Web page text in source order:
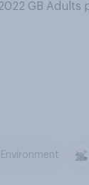
GB Adults